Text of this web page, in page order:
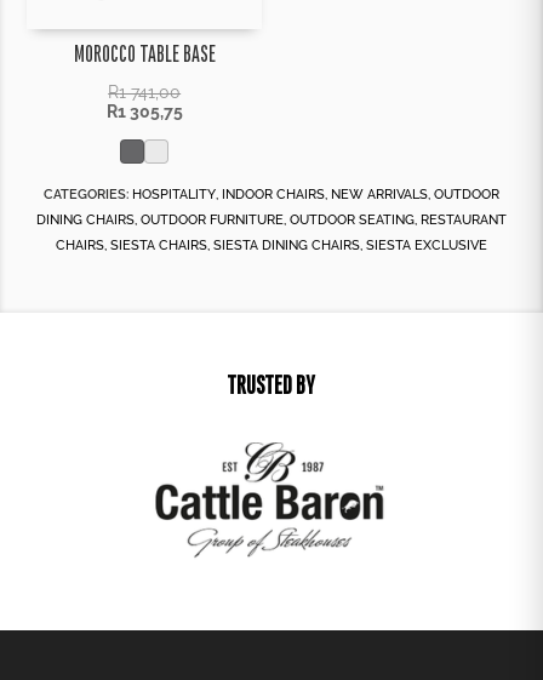
MOROCCO TABLE BASE
R1 741,00
R1 305,75
CATEGORIES: HOSPITALITY, INDOOR CHAIRS, NEW ARRIVALS, OUTDOOR
DINING CHAIRS, OUTDOOR FURNITURE, OUTDOOR SEATING, RESTAURANT
CHAIRS, SIESTA CHAIRS, SIESTA DINING CHAIRS, SIESTA EXCLUSIVE
TRUSTED BY